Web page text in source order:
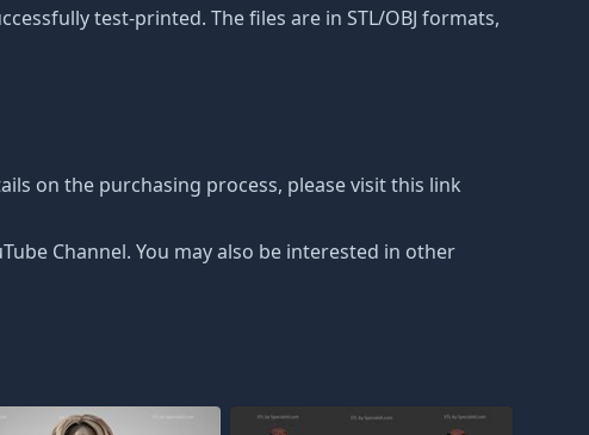
test-printed. The files are in STL/OBJ formats,
on the purchasing process, please visit this link
Channel. You may also be interested in other